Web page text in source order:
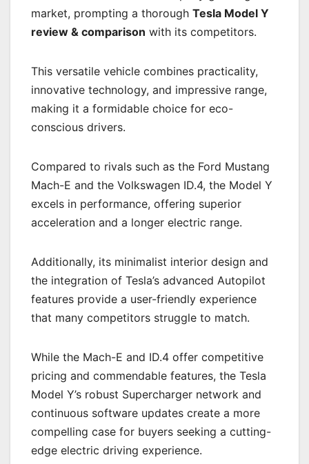
market, prompting a thorough Tesla Model Y
review & comparison with its competitors.
This versatile vehicle combines practicality,
innovative technology, and impressive range,
making it a formidable choice for eco-
conscious drivers.
Compared to rivals such as the Ford Mustang
Mach-E and the Volkswagen ID.4, the Model Y
excels in performance, offering superior
acceleration and a longer electric range.
Additionally, its minimalist interior design and
the integration of Tesla’s advanced Autopilot
features provide a user-friendly experience
that many competitors struggle to match.
While the Mach-E and ID.4 offer competitive
pricing and commendable features, the Tesla
Model Y’s robust Supercharger network and
continuous software updates create a more
compelling case for buyers seeking a cutting-
edge electric driving experience.